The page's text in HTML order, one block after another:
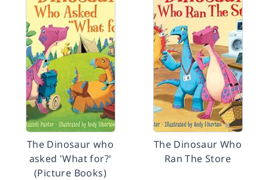
The Dinosaur who
asked 'What for?'
(Picture Books)
The Dinosaur Who
Ran The Store